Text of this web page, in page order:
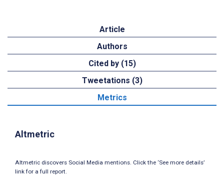
Article
Authors
Cited by (15)
Tweetations (3)
Metrics
Altmetric
Altmetric discovers Social Media mentions. Click the ‘See more details’
link for a full report.